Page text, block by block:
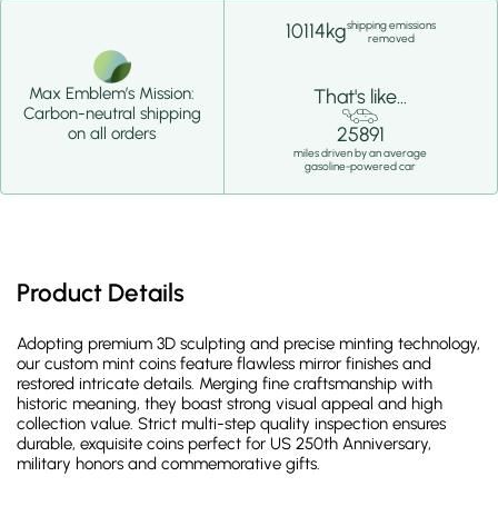
Max Emblem’s Mission:
Carbon-neutral shipping
on all orders
10114kgshipping emissions
removed
That's like...
25891
miles driven by an average
gasoline-powered car
Product Details
Adopting premium 3D sculpting and precise minting technology,
our custom mint coins feature flawless mirror finishes and
restored intricate details. Merging fine craftsmanship with
historic meaning, they boast strong visual appeal and high
collection value. Strict multi-step quality inspection ensures
durable, exquisite coins perfect for US 250th Anniversary,
military honors and commemorative gifts.